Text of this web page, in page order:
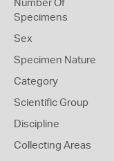
Number Of
Specimens
Sex
Specimen Nature
Category
Scientific Group
Discipline
Collecting Areas